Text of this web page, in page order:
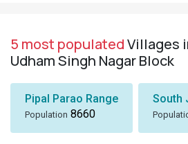
5 most populatedVillages
Udham Singh Nagar Block
Pipal Parao Range
Population 8660
South